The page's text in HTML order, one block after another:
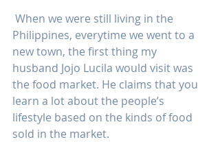
Philippines, everytime we went to a
new town, the first thing my
husband Jojo Lucila would visit was
the food market. He claims that you
learn a lot about the people’s
lifestyle based on the kinds of food
sold in the market.